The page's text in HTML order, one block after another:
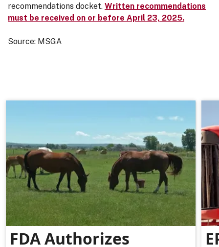
recommendations docket. Written recommendations
must be received on or before April 23, 2025.
Source: MSGA
FDA Authorizes